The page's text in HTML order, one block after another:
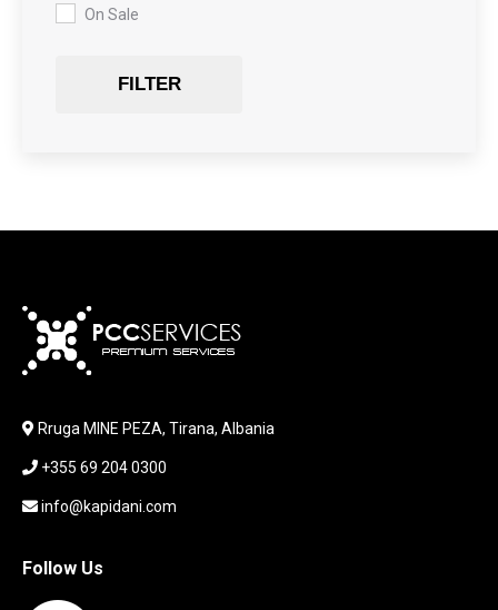
DATA RECOVERY
KEYBOARD
LABORATORY EQUIPMENT
LAPTOP KEYBOARD
LAPTOP SCREEN
MAUSE PAD
On Sale
FILTER
Rruga MINE PEZA, Tirana, Albania
+355 69 204 0300
info@kapidani.com
Follow Us